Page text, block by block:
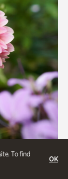
To find
OK